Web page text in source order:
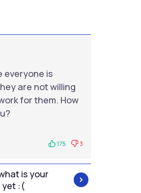
everyone is
are not willing
for them. How
175 3
is your
yet :(